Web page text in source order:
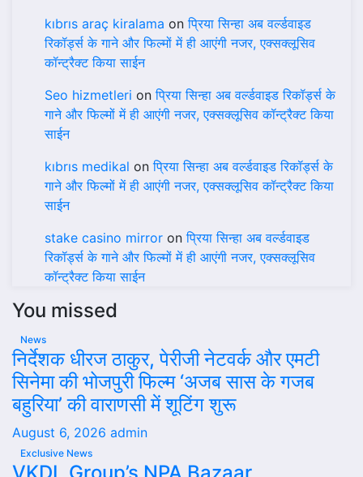
kıbrıs araç kiralama onप्रिया सिन्हा अब वर्ल्डवाइड
रिकॉर्ड्स के गाने और फिल्मों में ही आएंगी नजर, एक्सक्लूसिव
कॉन्ट्रैक्ट किया साईन
Seo hizmetleri onप्रिया सिन्हा अब वर्ल्डवाइड रिकॉर्ड्स के
गाने और फिल्मों में ही आएंगी नजर, एक्सक्लूसिव कॉन्ट्रैक्ट किया
साईन
kıbrıs medikal onप्रिया सिन्हा अब वर्ल्डवाइड रिकॉर्ड्स के
गाने और फिल्मों में ही आएंगी नजर, एक्सक्लूसिव कॉन्ट्रैक्ट किया
साईन
stake casino mirror onप्रिया सिन्हा अब वर्ल्डवाइड
रिकॉर्ड्स के गाने और फिल्मों में ही आएंगी नजर, एक्सक्लूसिव
कॉन्ट्रैक्ट किया साईन
You missed
News
निर्देशक धीरज ठाकुर, पेरीजी नेटवर्क और एमटी
सिनेमा की भोजपुरी फिल्म ‘अजब सास के गजब
बहुरिया’ की वाराणसी में शूटिंग शुरू
August 6, 2026 admin
Exclusive News